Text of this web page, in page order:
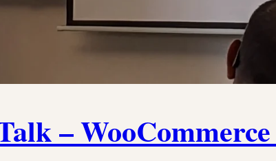
–